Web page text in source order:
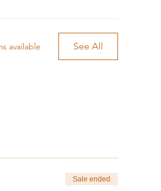
is working with, varies
to reach the
that the energy flows
available See All
Sale ended